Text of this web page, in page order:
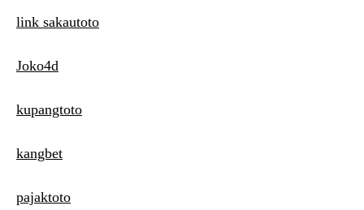
link sakautoto
Joko4d
kupangtoto
kangbet
pajaktoto